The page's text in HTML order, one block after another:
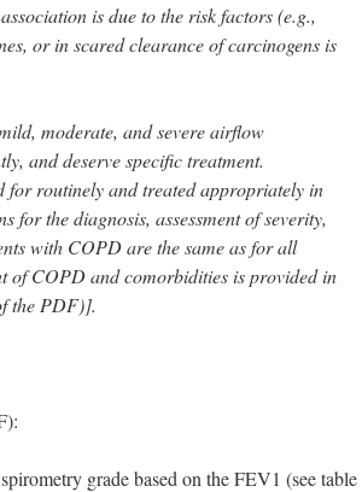
is due to the risk factors (e.g.,
or in scared clearance of carcinogens is
moderate, and severe airflow
and deserve specific treatment.
for routinely and treated appropriately in
the diagnosis, assessment of severity,
with COPD are the same as for all
of COPD and comorbidities is provided in
the PDF)].
grade based on the FEV1 (see table